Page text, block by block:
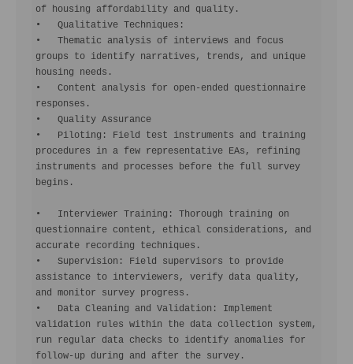
of housing affordability and quality.
•   Qualitative Techniques:
•   Thematic analysis of interviews and focus
groups to identify narratives, trends, and unique
housing needs.
•   Content analysis for open-ended questionnaire
responses.
•   Quality Assurance
•   Piloting: Field test instruments and training
procedures in a few representative EAs, refining
instruments and processes before the full survey
begins.
•   Interviewer Training: Thorough training on
questionnaire content, ethical considerations, and
accurate recording techniques.
•   Supervision: Field supervisors to provide
assistance to interviewers, verify data quality,
and monitor survey progress.
•   Data Cleaning and Validation: Implement
validation rules within the data collection system,
run regular data checks to identify anomalies for
follow-up during and after the survey.